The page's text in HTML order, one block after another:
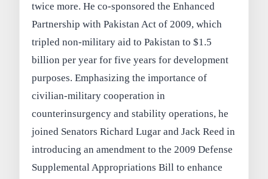
twice more. He co-sponsored the Enhanced
Partnership with Pakistan Act of 2009, which
tripled non-military aid to Pakistan to $1.5
billion per year for five years for development
purposes. Emphasizing the importance of
civilian-military cooperation in
counterinsurgency and stability operations, he
joined Senators Richard Lugar and Jack Reed in
introducing an amendment to the 2009 Defense
Supplemental Appropriations Bill to enhance